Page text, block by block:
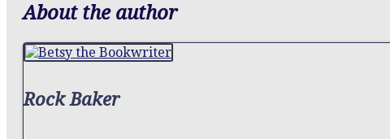
About the author
Rock Baker